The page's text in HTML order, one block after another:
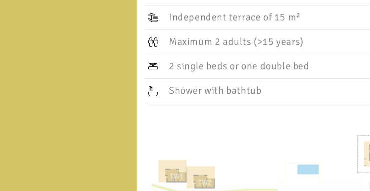
Independent terrace of 15 m²
Maximum 2 adults (>15 years)
2 single beds or one double bed
Shower with bathtub